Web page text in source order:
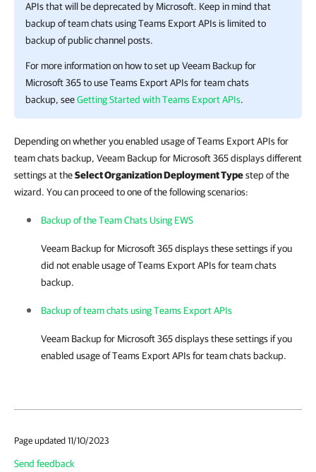
APIs that will be deprecated by Microsoft. Keep in mind that
backup of team chats using Teams Export APIs is limited to
backup of public channel posts.
For more information on how to set upVeeam Backup for
Microsoft 365to use Teams Export APIs for team chats
backup, seeGetting Started with Teams Export APIs.
Depending on whether you enabled usage of Teams Export APIs for
team chats backup, Veeam Backup for Microsoft 365 displays different
settings at theSelect Organization Deployment Typestep of the
wizard. You can proceed to one of the following scenarios:
Backup of the Team Chats Using EWS
Veeam Backup for Microsoft 365displays these settings if you
did not enable usage of Teams Export APIs for team chats
backup.
Backup of team chats using Teams Export APIs
Veeam Backup for Microsoft 365displays these settings if you
enabled usage of Teams Export APIs for team chats backup.
Page updated 11/10/2023
Send feedback